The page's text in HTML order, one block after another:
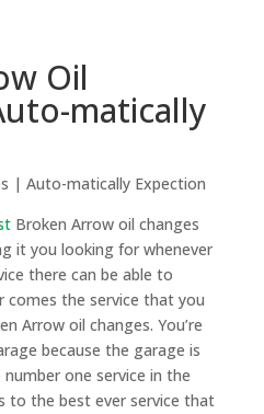
Oil
matically
| Auto-matically Expection
Broken Arrow oil changes
it you looking for whenever
there can be able to
comes the service that you
Arrow oil changes. You’re
because the garage is
one service in the
to the best ever service that